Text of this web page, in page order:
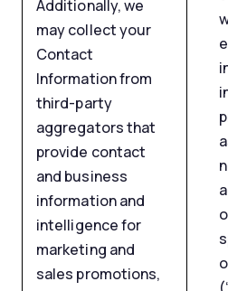
Additionally, we
may collect your
Contact
Information from
third-party
aggregators that
provide contact
and business
information and
intelligence for
marketing and
sales promotions,